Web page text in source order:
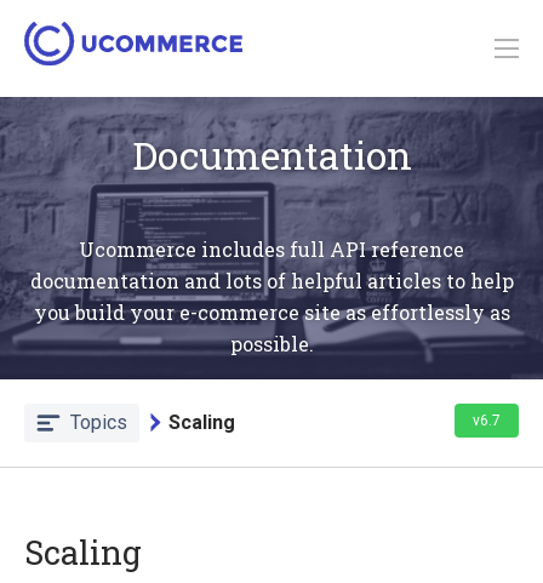
Documentation
Ucommerce includes full API reference
documentation and lots of helpful articles to help
you build your e-commerce site as effortlessly as
possible.
Topics Scaling v6.7
Scaling